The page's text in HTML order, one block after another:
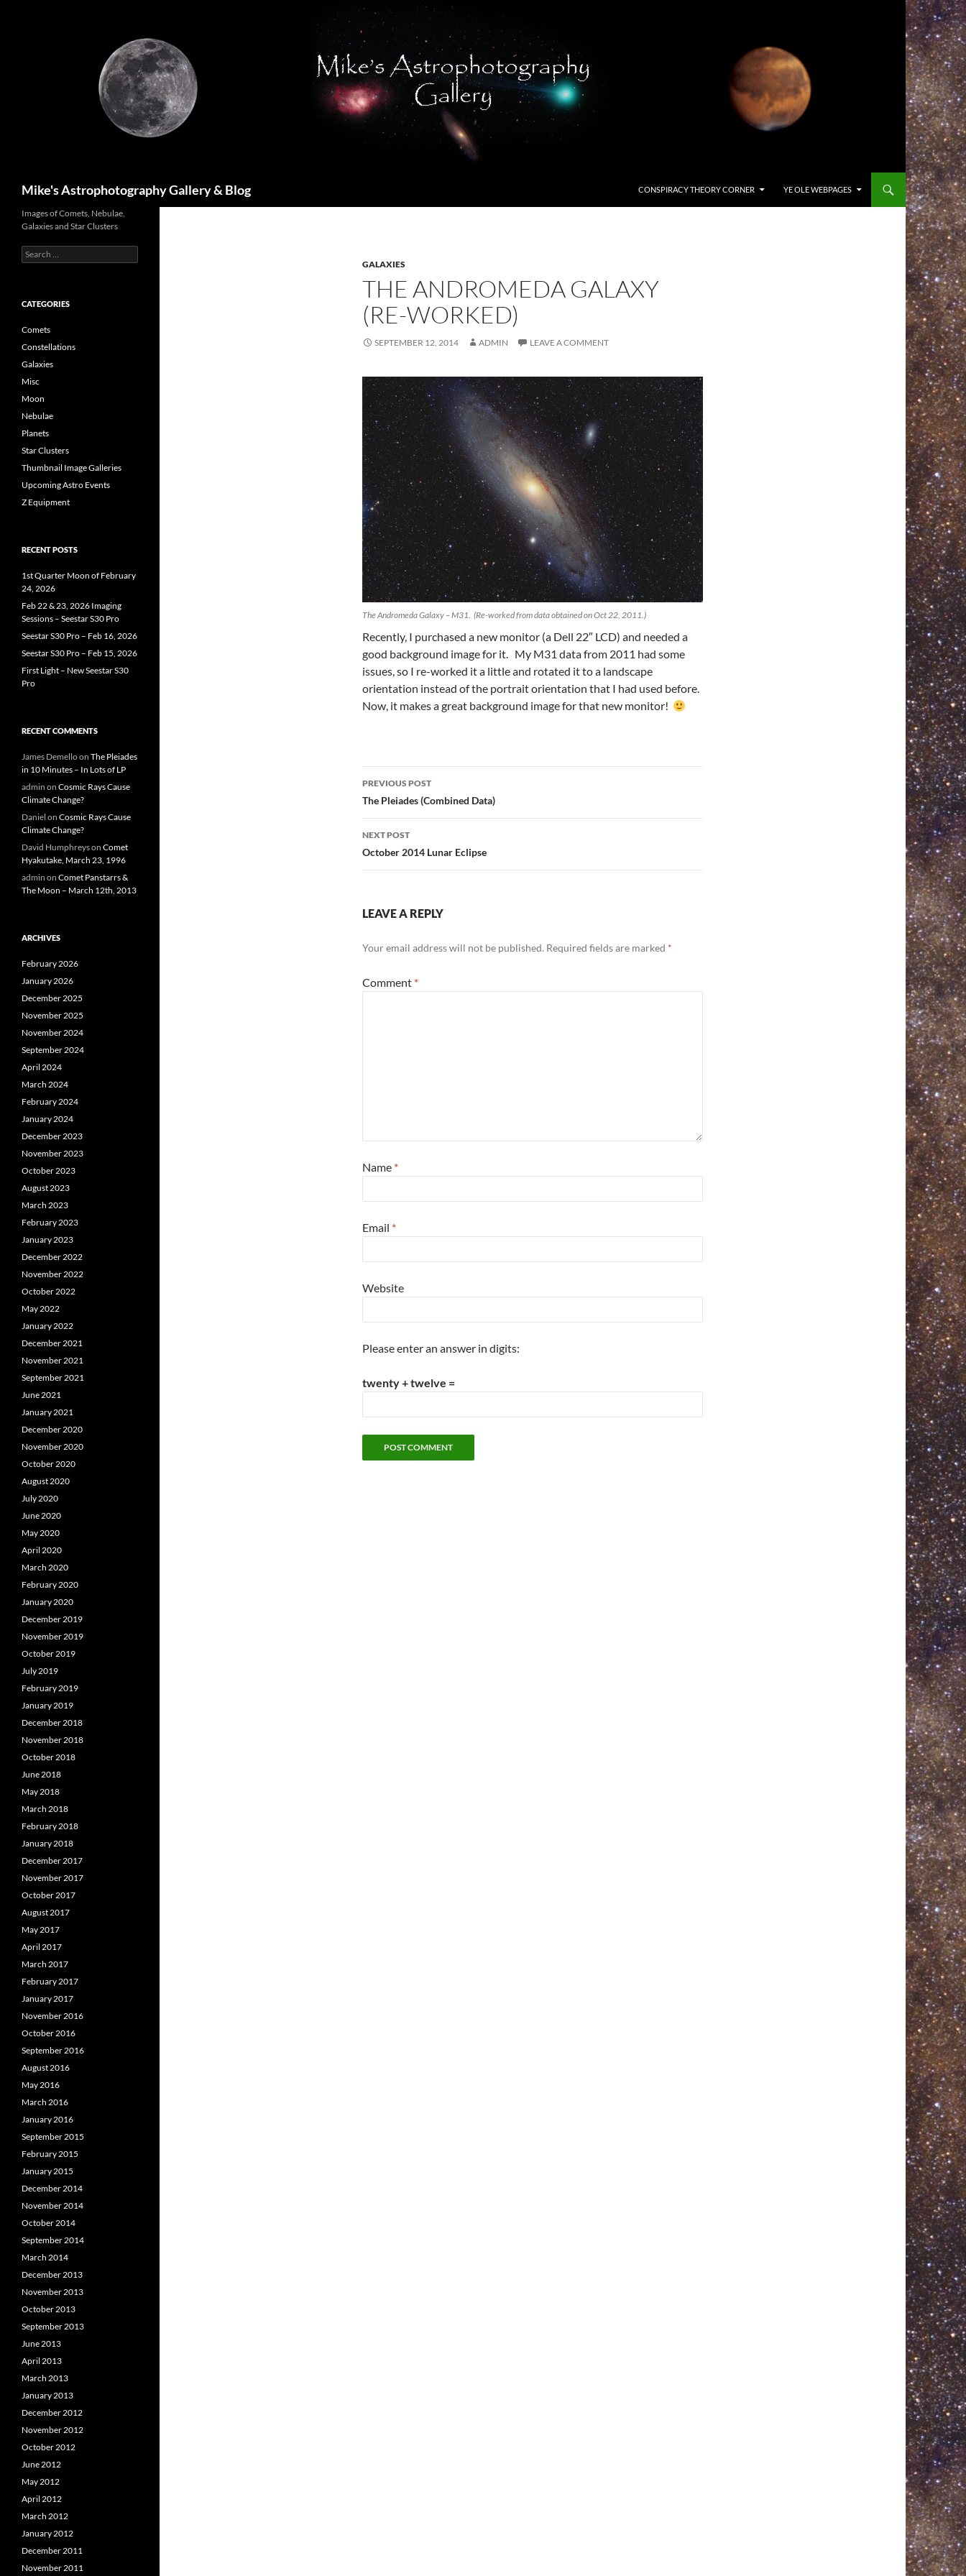
Mike's Astrophotography Gallery & Blog CONSPIRACY THEORY CORNER YE OLE WEBPAGES
GALAXIES
THE ANDROMEDA GALAXY
(RE-WORKED)
SEPTEMBER 12, 2014 ADMIN LEAVE A COMMENT
The Andromeda Galaxy – M31. (Re-worked from data obtained on Oct 22, 2011.)
Recently, I purchased a new monitor (a Dell 22″ LCD) and needed a
good background image for it. My M31 data from 2011 had some
issues, so I re-worked it a little and rotated it to a landscape
orientation instead of the portrait orientation that I had used before.
Now, it makes a great background image for that new monitor!
Post
navigation
PREVIOUS POST
The Pleiades (Combined Data)
NEXT POST
October 2014 Lunar Eclipse
LEAVE A REPLY
Your email address will not be published. Required fields are marked *
Comment *
Name *
Email *
Website
Please enter an answer in digits:
twenty + twelve =
Images of Comets, Nebulae,
Galaxies and Star Clusters
Search
for:
CATEGORIES
Comets
Constellations
Galaxies
Misc
Moon
Nebulae
Planets
Star Clusters
Thumbnail Image Galleries
Upcoming Astro Events
Z Equipment
RECENT POSTS
1st Quarter Moon of February
24, 2026
Feb 22 & 23, 2026 Imaging
Sessions – Seestar S30 Pro
Seestar S30 Pro – Feb 16, 2026
Seestar S30 Pro – Feb 15, 2026
First Light – New Seestar S30
Pro
RECENT COMMENTS
James Demelloon The Pleiades
in 10 Minutes – In Lots of LP
admin on Cosmic Rays Cause
Climate Change?
Daniel on Cosmic Rays Cause
Climate Change?
David Humphreyson Comet
Hyakutake, March 23, 1996
admin on Comet Panstarrs &
The Moon – March 12th, 2013
ARCHIVES
February 2026
January 2026
December 2025
November 2025
November 2024
September 2024
April 2024
March 2024
February 2024
January 2024
December 2023
November 2023
October 2023
August 2023
March 2023
February 2023
January 2023
December 2022
November 2022
October 2022
May 2022
January 2022
December 2021
November 2021
September 2021
June 2021
January 2021
December 2020
November 2020
October 2020
August 2020
July 2020
June 2020
May 2020
April 2020
March 2020
February 2020
January 2020
December 2019
November 2019
October 2019
July 2019
February 2019
January 2019
December 2018
November 2018
October 2018
June 2018
May 2018
March 2018
February 2018
January 2018
December 2017
November 2017
October 2017
August 2017
May 2017
April 2017
March 2017
February 2017
January 2017
November 2016
October 2016
September 2016
August 2016
May 2016
March 2016
January 2016
September 2015
February 2015
January 2015
December 2014
November 2014
October 2014
September 2014
March 2014
December 2013
November 2013
October 2013
September 2013
June 2013
April 2013
March 2013
January 2013
December 2012
November 2012
October 2012
June 2012
May 2012
April 2012
March 2012
January 2012
December 2011
November 2011